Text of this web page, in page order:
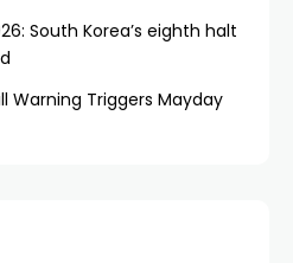
South Korea’s eighth halt
Warning Triggers Mayday